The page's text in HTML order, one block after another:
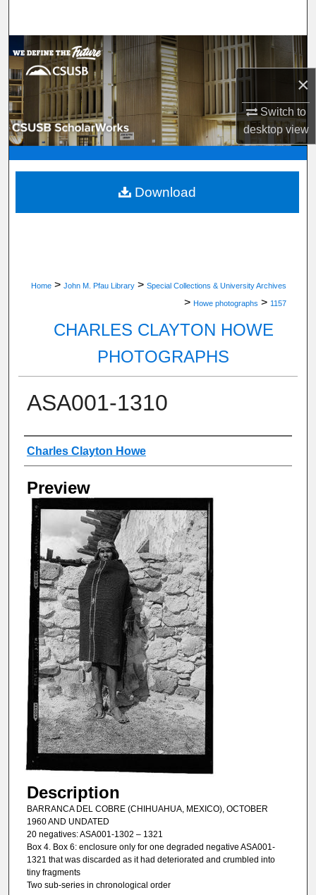
×
Switch to
desktopview
Browse Department, Program, or Office
My Account
About
Digital Commons Network™
Home > John M. Pfau Library > Special Collections & University Archives
> Howe photographs > 1157
CHARLES CLAYTON HOWE
PHOTOGRAPHS
ASA001-1310
Creator
Charles Clayton Howe
Preview
Description
BARRANCA DEL COBRE (CHIHUAHUA, MEXICO), OCTOBER
1960 AND UNDATED
20 negatives: ASA001-1302 – 1321
Box 4. Box 6: enclosure only for one degraded negative ASA001-
1321 that was discarded as it had deteriorated and crumbled into
tiny fragments
Two sub-series in chronological order
Download